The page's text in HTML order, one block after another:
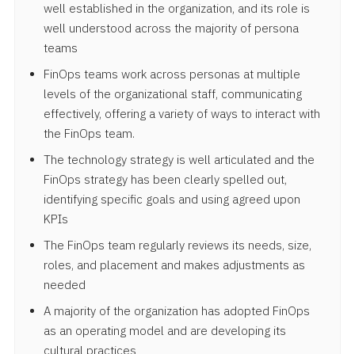
well established in the organization, and its role is
well understood across the majority of persona
teams
FinOps teams work across personas at multiple
levels of the organizational staff, communicating
effectively, offering a variety of ways to interact with
the FinOps team.
The technology strategy is well articulated and the
FinOps strategy has been clearly spelled out,
identifying specific goals and using agreed upon
KPIs
The FinOps team regularly reviews its needs, size,
roles, and placement and makes adjustments as
needed
A majority of the organization has adopted FinOps
as an operating model and are developing its
cultural practices